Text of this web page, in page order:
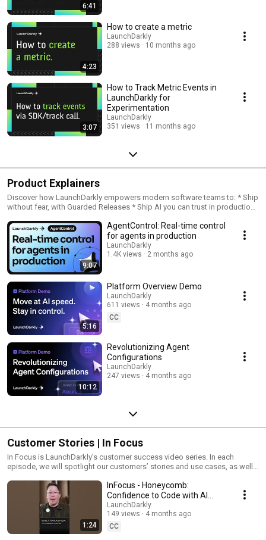
6:41
4:23
How to create a metric
LaunchDarkly
288 views
10 months ago
3:07
How to Track Metric Events in
LaunchDarkly for
Experimentation
LaunchDarkly
351 views
11 months ago
Product Explainers
Discover how LaunchDarkly empowers modern software teams to: * Ship
without fear, with Guarded Releases * Ship AI you can trust in production,
what ships, with Feature Management
9:07
AgentControl: Real-time control
for agents in production
LaunchDarkly
1.4K views
2 months ago
5:16
Platform Overview Demo
LaunchDarkly
611 views
4 months ago
CC
10:12
Revolutionizing Agent
Configurations
LaunchDarkly
247 views
4 months ago
Customer Stories | In Focus
In Focus is LaunchDarkly’s customer success video series. In each
episode, we will spotlight our customers’ stories and use cases, as well
our platform supports successful development teams and companies.
1:24
InFocus - Honeycomb:
Confidence to Code with AI
#LaunchDarkly #FeatureFlags
#DevOps #AIDevelopment
LaunchDarkly
149 views
4 months ago
CC